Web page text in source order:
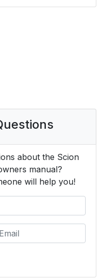
about the Scion
manual?
will help you!